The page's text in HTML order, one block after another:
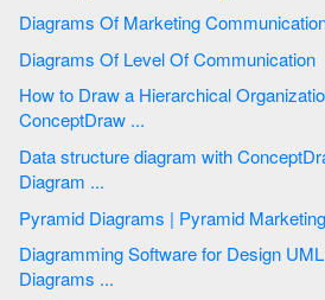
Diagrams Of Level Of Communication
How to Draw a Hierarchical Organizational Chart with
ConceptDraw ...
Data structure diagram with ConceptDraw PRO | Structural
Diagram ...
Diagramming Software for Design UML Communication
Diagrams ...